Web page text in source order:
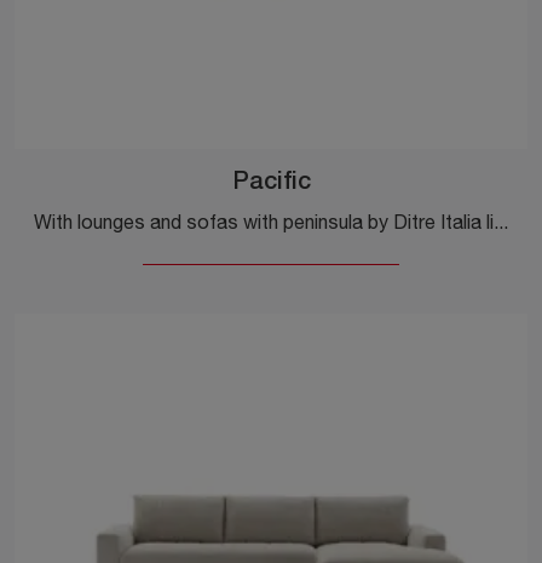
Pacific
With lounges and sofas with peninsula by Ditre Italia like the Pacific model in fabric, you can complete your furnishing concept.